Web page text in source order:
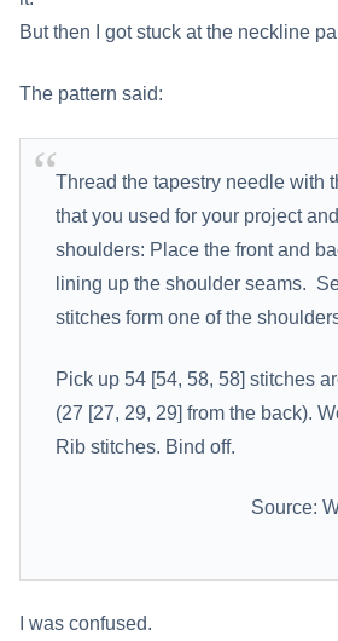
But then I got stuck at the neckline
The pattern said:
Thread the tapestry needle with
that you used for your project
shoulders: Place the front and
lining up the shoulder seams.
stitches form one of the
Pick up 54 [54, 58, 58] stitches
(27 [27, 29, 29] from the back).
Rib stitches. Bind off.
Source:
I was confused.